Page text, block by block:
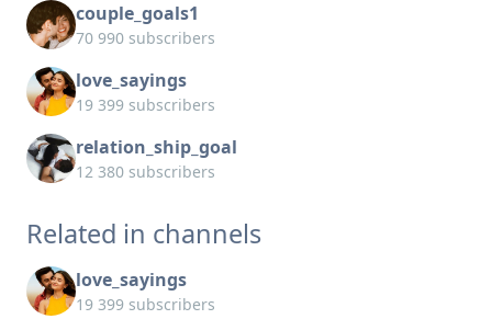
couple_goals1
70 990 subscribers
love_sayings
19 399 subscribers
relation_ship_goal
12 380 subscribers
Related in channels
love_sayings
19 399 subscribers